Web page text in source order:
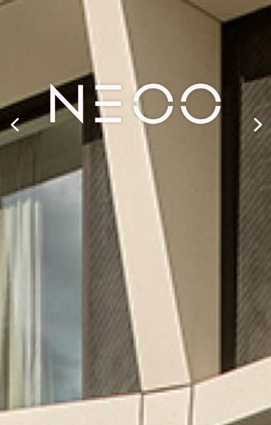
SHAPING
TOMORROW
CREATING MIXED-USE REAL
ESTATE